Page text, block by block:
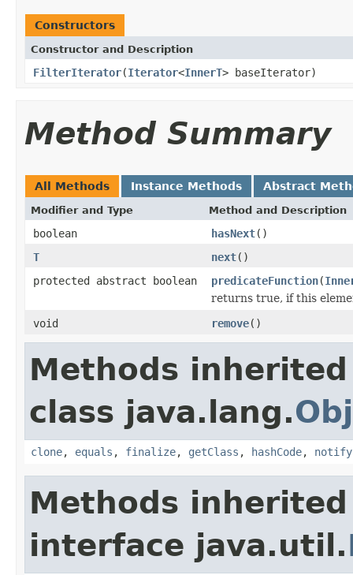
Constructors
Constructor and Description
FilterIterator(Iterator<InnerT> baseIterator)
Method Summary
All Methods Instance Methods Abstract
Modifier and Type Method and Description
boolean hasNext()
T
next()
protected abstract boolean
predicateFunction(
returns true, if this
void
remove()
Methods
class java.lang.
clone, equals , finalize, getClass , hashCode, notify
Methods
interface java.util.